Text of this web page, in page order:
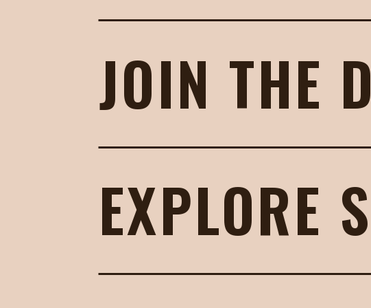
JOIN THE
EXPLORE